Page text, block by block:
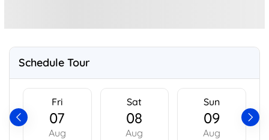
Schedule Tour
Fri
07
Aug
Sat
08
Aug
Sun
09
Aug